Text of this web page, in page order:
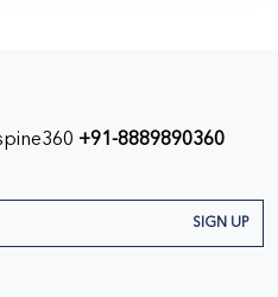
+91-8889890360
SIGN UP